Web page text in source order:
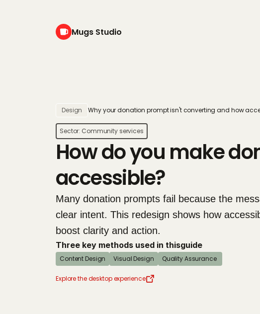
Mugs Studio
Design Why your donation prompt isn't converting and how
Sector: Community services
How do you make
accessible?
Many donation prompts fail because the
clear intent. This redesign shows how
boost clarity and action.
Three key methods used in thisguide
Content Design Visual Design Quality Assurance
Explore the desktop experience